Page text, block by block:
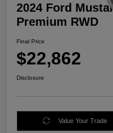
2024 Ford
Premium RWD
Final Price
$22,862
Disclosure
Value Your Trade